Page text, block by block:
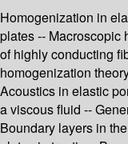
Homogenization in
plates -- Macroscopic
of highly conducting
homogenization
Acoustics in elastic
a viscous fluid --
Boundary layers in